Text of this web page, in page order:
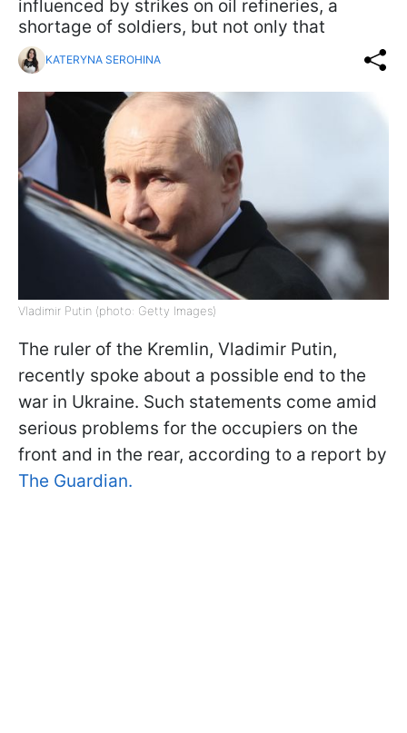
influenced by strikes on oil refineries, a
shortage of soldiers, but not only that
KATERYNA SEROHINA
Vladimir Putin (photo: Getty Images)
The ruler of the Kremlin, Vladimir Putin,
recently spoke about a possible end to the
war in Ukraine. Such statements come amid
serious problems for the occupiers on the
front and in the rear, according to a report by
The Guardian.